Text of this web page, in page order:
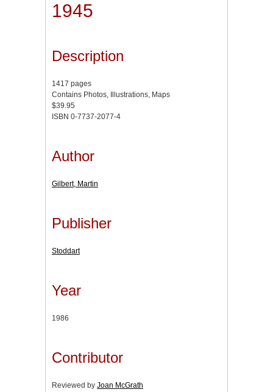
1945
Description
1417 pages
Contains Photos, Illustrations, Maps
$39.95
ISBN 0-7737-2077-4
Author
Gilbert, Martin
Publisher
Stoddart
Year
1986
Contributor
Reviewed by Joan McGrath